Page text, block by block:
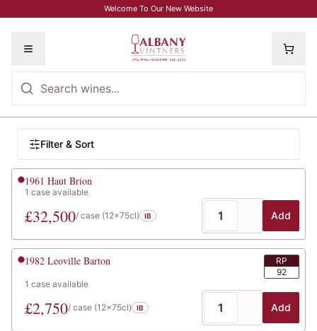
Welcome To Our New Website
Toggle menu
Browse Wines
Filter wines
Filter & Sort
Wine listings
1961 Haut Brion
1 case available
£32,500/ case (12x75cl) IB Add
1982 Leoville Barton
RP
92
1 case available
£2,750/ case (12x75cl) IB Add